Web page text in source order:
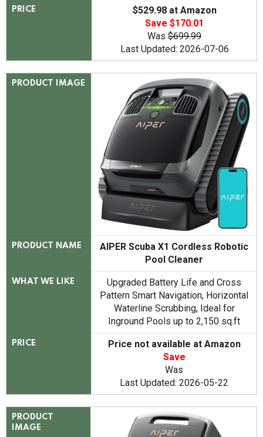
PRICE
$529.98 at Amazon
Save $170.01
Was $699.99
Last Updated: 2026-07-06
PRODUCT IMAGE
PRODUCT NAME
AIPER Scuba X1 Cordless Robotic
Pool Cleaner
WHAT WE LIKE
Upgraded Battery Life and Cross
Pattern Smart Navigation, Horizontal
Waterline Scrubbing, Ideal for
Inground Pools up to 2,150 sq.ft
PRICE
Price not available at Amazon
Save
Was
Last Updated: 2026-05-22
PRODUCT
IMAGE